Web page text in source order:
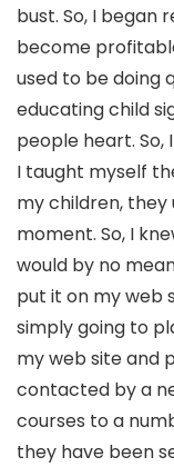
bust. So, I began
become
used to be doing
educating child
people heart.
I taught myself
my children,
moment. So, I
would by no
put it on my web
simply going to
my web site and
contacted by a
courses to a
they have been